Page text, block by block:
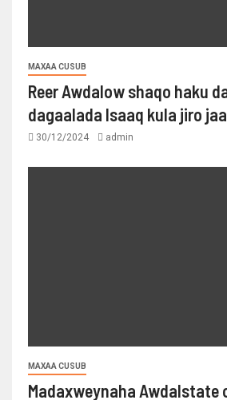
MAXAA CUSUB
Reer Awdalow shaqo haku
dagaalada Isaaq kula jiro
30/12/2024 admin
MAXAA CUSUB
Madaxweynaha Awdalstate